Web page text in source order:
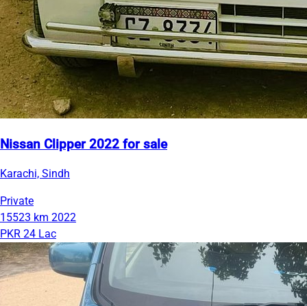
Nissan Clipper 2022 for sale
Karachi, Sindh
Private
15523 km 2022
PKR 24 Lac